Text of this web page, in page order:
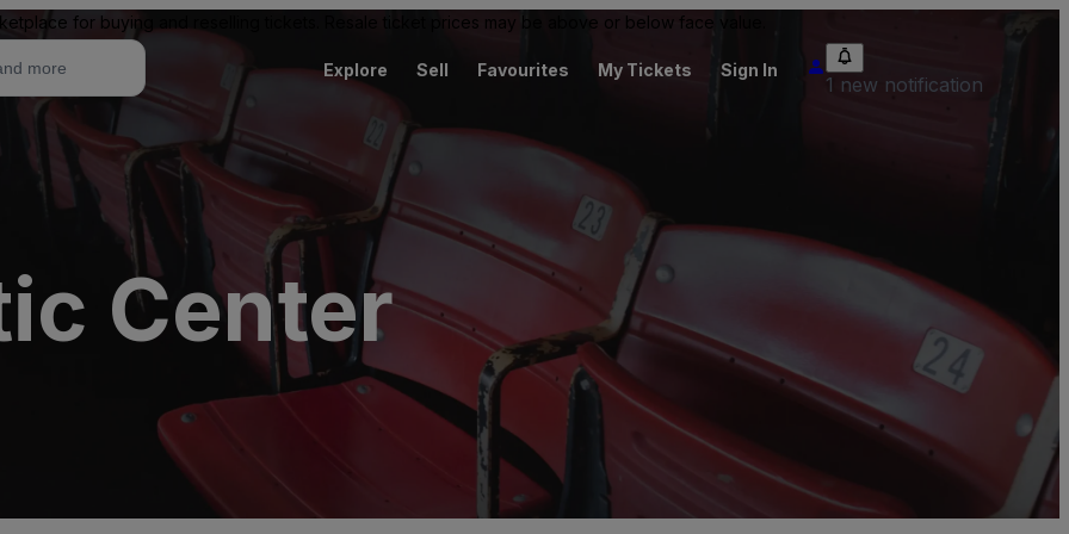
for buying and reselling tickets. Resale ticket prices may be above or below face value.
Explore Sell Favourites My Tickets Sign In
1 new notification
Center